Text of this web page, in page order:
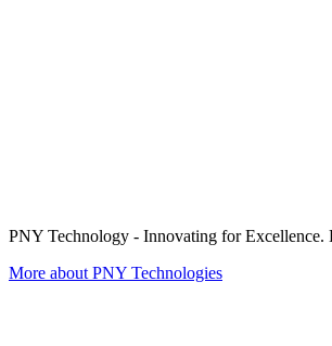
PNY Technology - Innovating for Excellence.
More about PNY Technologies